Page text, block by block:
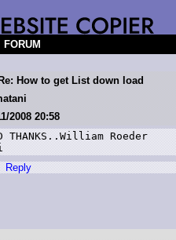
FORUM
How to get List down load
2008 20:58
THANKS..William Roeder
Reply